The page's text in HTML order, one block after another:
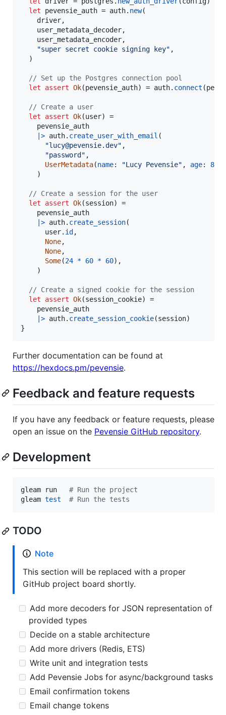
let
pevensie_auth = auth. new(
driver,
user_metadata_decoder,
user_metadata_encoder,
"super secret cookie signing key" ,
)
// Set up the Postgres connection pool
let
assert Ok(pevensie_auth) = auth. connect (
// Create a user
let
assert Ok(user)
=
pevensie_auth
|> auth. create_user_with_email (
"lucy@pevensie.dev" ,
"password" ,
UserMetadata(name: "Lucy Pevensie" , age: 8
)
// Create a session for the user
let
assert Ok(session)
=
pevensie_auth
|> auth. create_session(
user. id ,
None,
None,
Some(24 * 60 * 60) ,
)
// Create a signed cookie for the session
let
assert Ok(session_cookie)
=
pevensie_auth
|> auth. create_session_cookie(session)
}
Further documentation can be found at
https://hexdocs.pm/pevensie.
Feedback and feature requests
If you have any feedback or feature requests, please
open an issue on the Pevensie GitHub repository.
Development
gleam run # Run the project
gleam test # Run the tests
TODO
Note
This section will be replaced with a proper
GitHub project board shortly.
Add more decoders for JSON representation of
provided types
Decide on a stable architecture
Add more drivers (Redis, ETS)
Write unit and integration tests
Add Pevensie Jobs for async/background tasks
Email confirmation tokens
Email change tokens